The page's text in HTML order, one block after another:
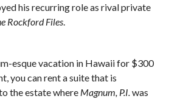
his recurring role as rival private
Rockford Files.
esque vacation in Hawaii for $300
you can rent a suite that is
the estate where Magnum, P.I. was